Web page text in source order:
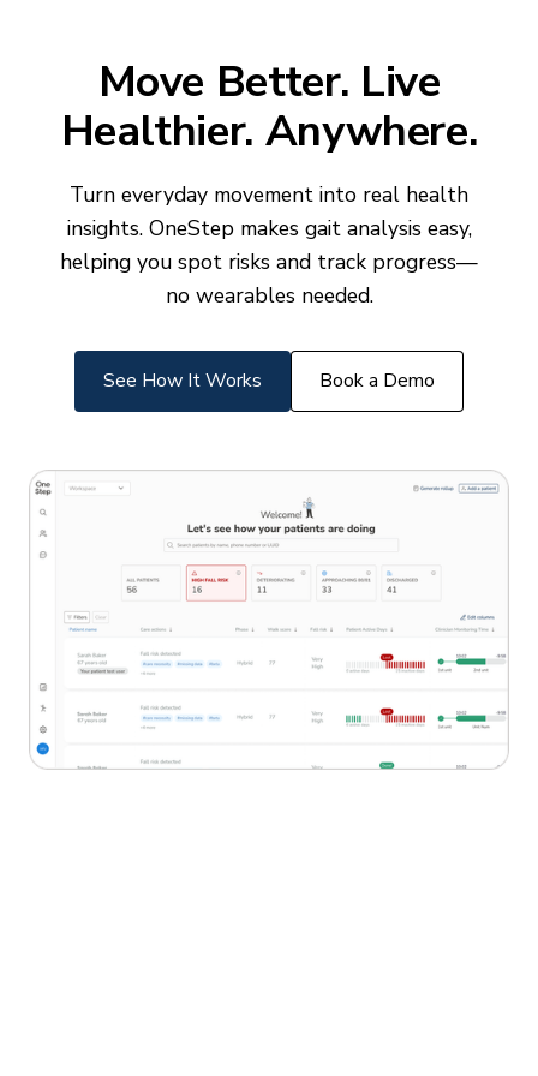
Move Better. Live
Healthier. Anywhere.
Turn everyday movement into real health
insights. OneStep makes gait analysis easy,
helping you spot risks and track progress—
no wearables needed.
See How It Works Book a Demo